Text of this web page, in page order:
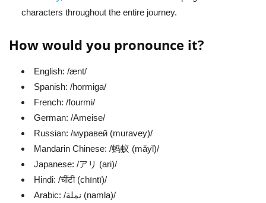
characters throughout the entire journey.
How would you pronounce it?
English: /ænt/
Spanish: /hormiga/
French: /fourmi/
German: /Ameise/
Russian: /муравей (muravey)/
Mandarin Chinese: /蚂蚁 (mǎyǐ)/
Japanese: /アリ (ari)/
Hindi: /चींटी (chīntī)/
Arabic: /نملة (namla)/